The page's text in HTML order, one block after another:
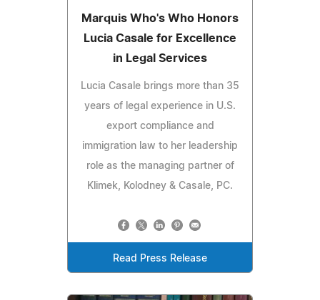
Marquis Who's Who Honors
Lucia Casale for Excellence
in Legal Services
Lucia Casale brings more than 35
years of legal experience in U.S.
export compliance and
immigration law to her leadership
role as the managing partner of
Klimek, Kolodney & Casale, PC.
Read Press Release